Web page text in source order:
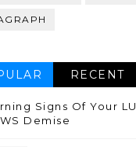
RECENT
Signs Of Your
Demise